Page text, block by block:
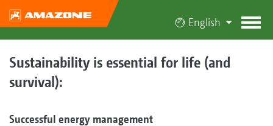
English
Sustainability is essential for life (and
survival):
Successful energy management